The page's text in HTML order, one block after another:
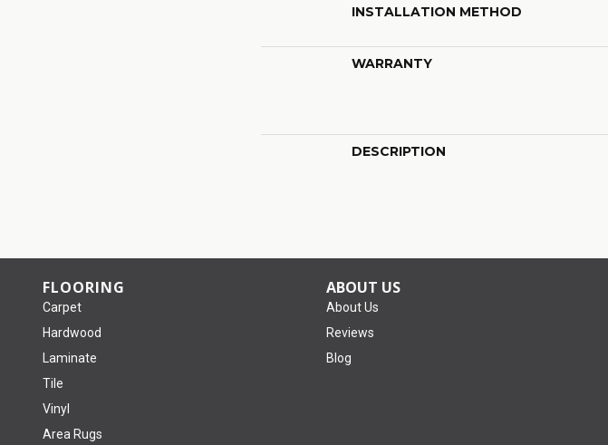
INSTALLATION METHOD
WARRANTY
DESCRIPTION
FLOORING
Carpet
Hardwood
Laminate
Tile
Vinyl
Area Rugs
ABOUT US
About Us
Reviews
Blog